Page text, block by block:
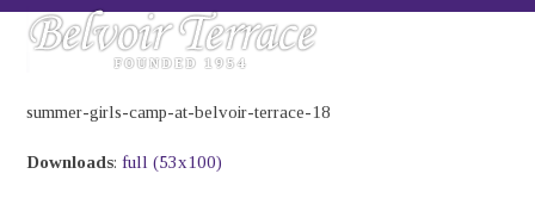
SkipOpen
menu
Close
menu
summer-girls-camp-at-belvoir-terrace-18
Downloads:full (53x100)